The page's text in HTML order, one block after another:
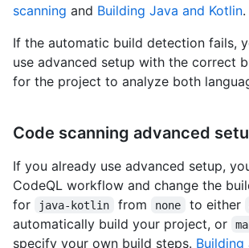
scanning and Building Java and Kotlin.
If the automatic build detection fails,
use advanced setup with the correct
for the project to analyze both
Code scanning advanced
If you already use advanced setup,
CodeQL workflow and change the
for
java-kotlin from none to either
automatically build your project, or
specify your own build steps. Building